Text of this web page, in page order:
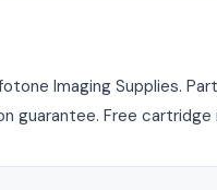
Imaging Supplies.
guarantee. Free